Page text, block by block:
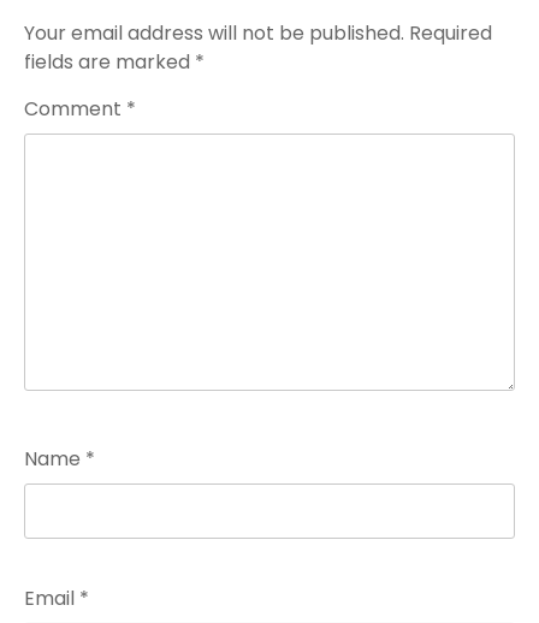
Your email address will not be published. Required
fields are marked *
Comment *
Name *
Email *